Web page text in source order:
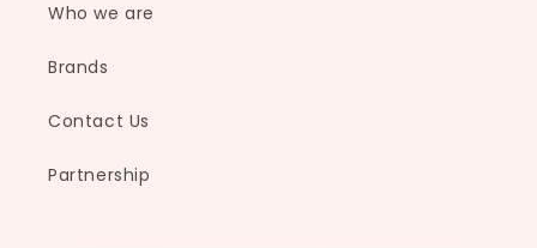
Who we are
Brands
Contact Us
Partnership